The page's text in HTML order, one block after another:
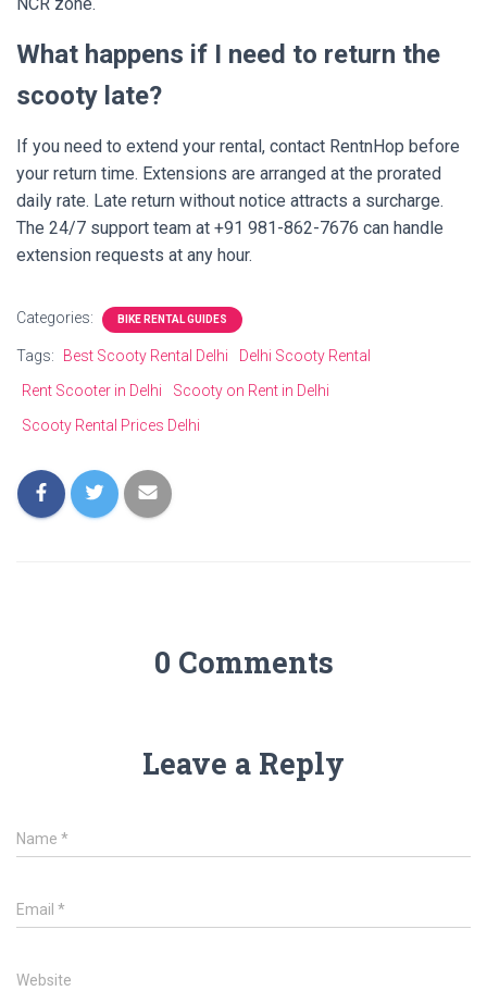
What happens if I need to return the
scooty late?
If you need to extend your rental, contact RentnHop before
your return time. Extensions are arranged at the prorated
daily rate. Late return without notice attracts a surcharge.
The 24/7 support team at +91 981-862-7676 can handle
extension requests at any hour.
Categories: BIKE RENTAL GUIDES
Tags: Best Scooty Rental Delhi
Delhi Scooty Rental
Rent Scooter in Delhi
Scooty on Rent in Delhi
Scooty Rental Prices Delhi
0 Comments
Leave a Reply
Name *
Email *
Website